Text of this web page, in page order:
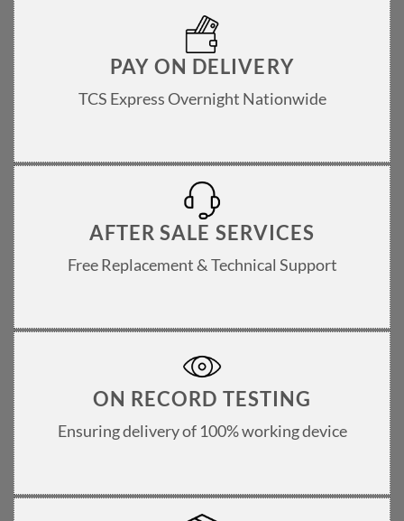
PAY ON DELIVERY
TCS Express Overnight Nationwide
AFTER SALE SERVICES
Free Replacement & Technical Support
ON RECORD TESTING
Ensuring delivery of 100% working device